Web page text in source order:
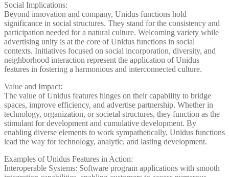
Social Implications:
Beyond innovation and company, Unidus functions hold
significance in social structures. They stand for the consistency and
participation needed for a natural culture. Welcoming variety while
advertising unity is at the core of Unidus functions in social
contexts. Initiatives focused on social incorporation, diversity, and
neighborhood interaction represent the application of Unidus
features in fostering a harmonious and interconnected culture.
Value and Impact:
The value of Unidus features hinges on their capability to bridge
spaces, improve efficiency, and advertise partnership. Whether in
technology, organization, or societal structures, they function as the
stimulant for development and cumulative development. By
enabling diverse elements to work sympathetically, Unidus functions
lead the way for technology, analytic, and lasting development.
Examples of Unidus Features in Action:
Interoperable Systems: Software program applications with smooth